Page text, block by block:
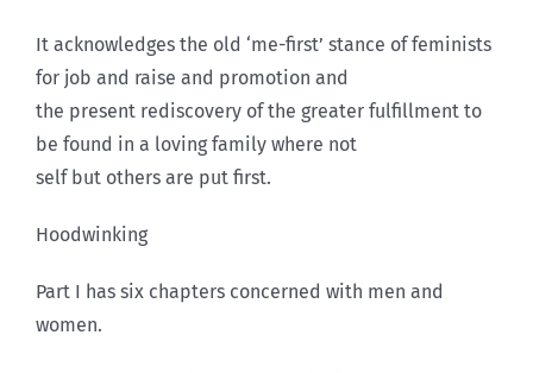
It acknowledges the old ‘me-first’ stance of feminists
for job and raise and promotion and
the present rediscovery of the greater fulfillment to
be found in a loving family where not
self but others are put first.
Hoodwinking
Part I has six chapters concerned with men and
women.